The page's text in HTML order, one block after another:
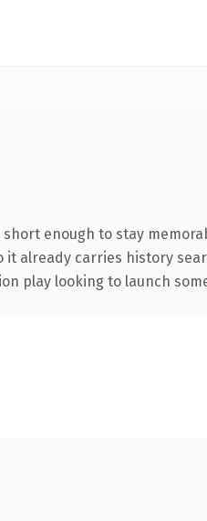
enough to stay
already carries history
play looking to launch